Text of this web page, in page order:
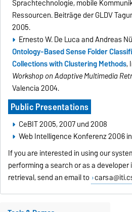
Sprachtechnologie, mobile
Ressourcen. Beiträge der GLDV
2005.
Ernesto W. De Luca and Andreas
Ontology-Based Sense Folder
Collections with Clustering Methods,
Workshop on Adaptive Multimedia
Valencia 2004.
Public Presentations
CeBIT 2005, 2007 und 2008
Web Intelligence Konferenz 2006
If you are interested in using our
performing a search or as a
retrieval, send an email to